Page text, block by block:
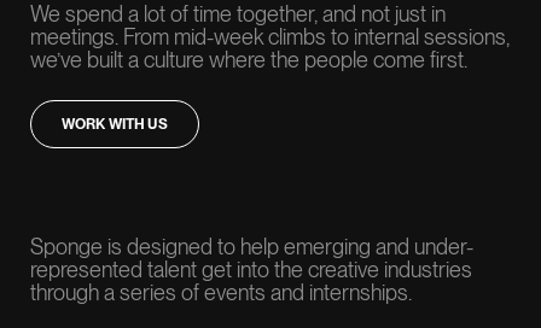
We spend a lot of time together, and not just in
meetings. From mid-week climbs to internal sessions,
we’ve built a culture where the people come first.
WORK WITH US
​Sponge is designed to help emerging and under-
represented talent get into the creative industries
through a series of events and internships.